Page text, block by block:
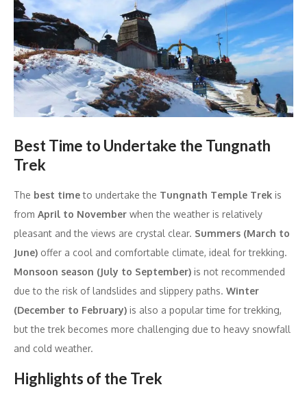
Best Time to Undertake the Tungnath
Trek
The best timeto undertake the Tungnath Temple Trek is
from April to November when the weather is relatively
pleasant and the views are crystal clear. Summers (March to
June) offer a cool and comfortable climate, ideal for trekking.
Monsoon season (July to September) is not recommended
due to the risk of landslides and slippery paths. Winter
(December to February) is also a popular time for trekking,
but the trek becomes more challenging due to heavy snowfall
and cold weather.
Highlights of the Trek